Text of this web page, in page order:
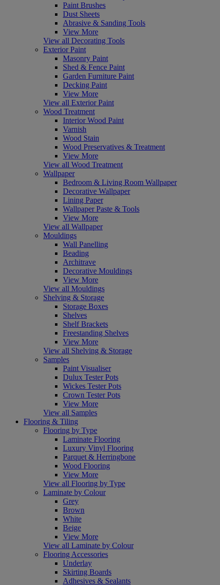
Paint Brushes
Dust Sheets
Abrasive & Sanding Tools
View More
View all Decorating Tools
Exterior Paint
Masonry Paint
Shed & Fence Paint
Garden Furniture Paint
Decking Paint
View More
View all Exterior Paint
Wood Treatment
Interior Wood Paint
Varnish
Wood Stain
Wood Preservatives & Treatment
View More
View all Wood Treatment
Wallpaper
Bedroom & Living Room Wallpaper
Decorative Wallpaper
Lining Paper
Wallpaper Paste & Tools
View More
View all Wallpaper
Mouldings
Wall Panelling
Beading
Architrave
Decorative Mouldings
View More
View all Mouldings
Shelving & Storage
Storage Boxes
Shelves
Shelf Brackets
Freestanding Shelves
View More
View all Shelving & Storage
Samples
Paint Visualiser
Dulux Tester Pots
Wickes Tester Pots
Crown Tester Pots
View More
View all Samples
Flooring & Tiling
Flooring by Type
Laminate Flooring
Luxury Vinyl Flooring
Parquet & Herringbone
Wood Flooring
View More
View all Flooring by Type
Laminate by Colour
Grey
Brown
White
Beige
View More
View all Laminate by Colour
Flooring Accessories
Underlay
Skirting Boards
Adhesives & Sealants